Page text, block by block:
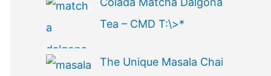
Tea – CMD T:\>*
The Unique Masala Chai